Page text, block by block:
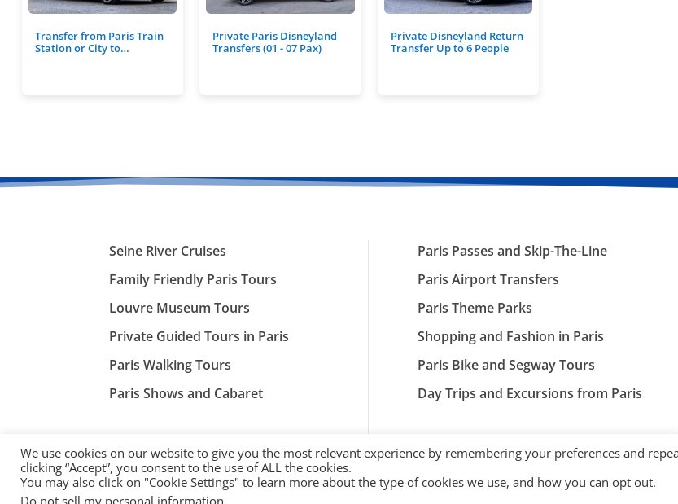
Transfer from Paris Train
Station or City to…
Private Paris Disneyland
Transfers (01 - 07 Pax)
Private Disneyland Return
Transfer Up to 6 People
Seine River Cruises
Family Friendly Paris Tours
Louvre Museum Tours
Private Guided Tours in Paris
Paris Walking Tours
Paris Shows and Cabaret
Paris Passes and Skip-The-Line
Paris Airport Transfers
Paris Theme Parks
Shopping and Fashion in Paris
Paris Bike and Segway Tours
Day Trips and Excursions from Paris
ParisTourist.info
We use cookies on our website to give you the most relevant experience by remembering your preferences and
clicking “Accept”, you consent to the use of ALL the cookies.
You may also click on "Cookie Settings" to learn more about the type of cookies we use, and how you can opt out.
Do not sell my personal information